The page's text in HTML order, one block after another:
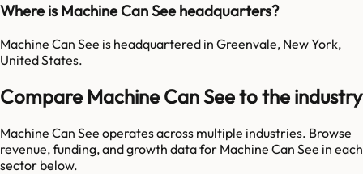
Where is Machine Can See headquarters?
Machine Can See is headquartered in Greenvale, New York,
United States.
Compare Machine Can See to the industry
Machine Can See operates across multiple industries. Browse
revenue, funding, and growth data for Machine Can See in each
sector below.